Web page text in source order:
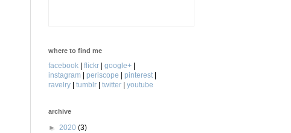
where to find me
facebook | flickr | google+ |
instagram | periscope | pinterest |
ravelry | tumblr | twitter | youtube
archive
► 2020 (3)